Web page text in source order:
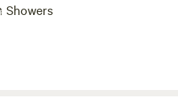
Showers